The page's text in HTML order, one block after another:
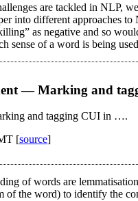
are tackled in NLP,
into different approaches
as negative and so
sense of a word is being
— Marking and
and tagging CUI in ….
[source]
of words are
of the word) to identify the